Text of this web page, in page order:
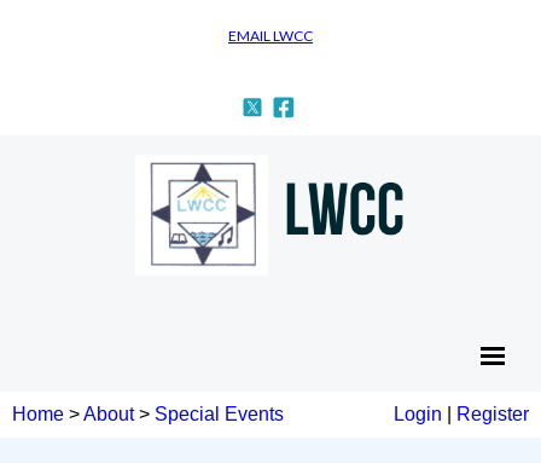
EMAIL LWCC
Home >About> Special Events Login Register